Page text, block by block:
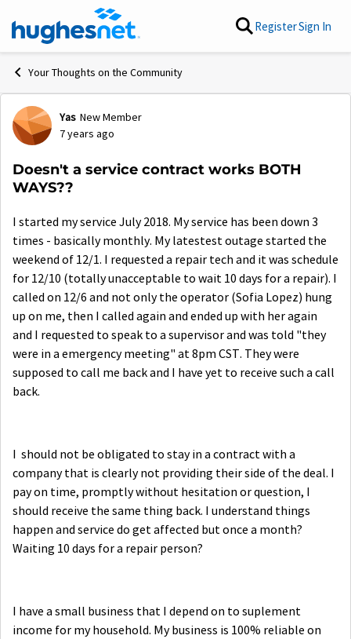
Skip to content RegisterSign In
Your Thoughts on the Community
Forum Discussion
Yas New Member
7 years ago
Doesn't a service contract works BOTH
WAYS??
I started my service July 2018. My service has been down 3
times - basically monthly. My latestest outage started the
weekend of 12/1. I requested a repair tech and it was schedule
for 12/10 (totally unacceptable to wait 10 days for a repair). I
called on 12/6 and not only the operator (Sofia Lopez) hung
up on me, then I called again and ended up with her again
and I requested to speak to a supervisor and was told "they
were in a emergency meeting" at 8pm CST. They were
supposed to call me back and I have yet to receive such a call
back.
I should not be obligated to stay in a contract with a
company that is clearly not providing their side of the deal. I
pay on time, promptly without hesitation or question, I
should receive the same thing back. I understand things
happen and service do get affected but once a month?
Waiting 10 days for a repair person?
I have a small business that I depend on to suplement
income for my household. My business is 100% reliable on